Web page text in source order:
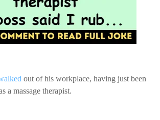
out of his workplace, having just been
a massage therapist.